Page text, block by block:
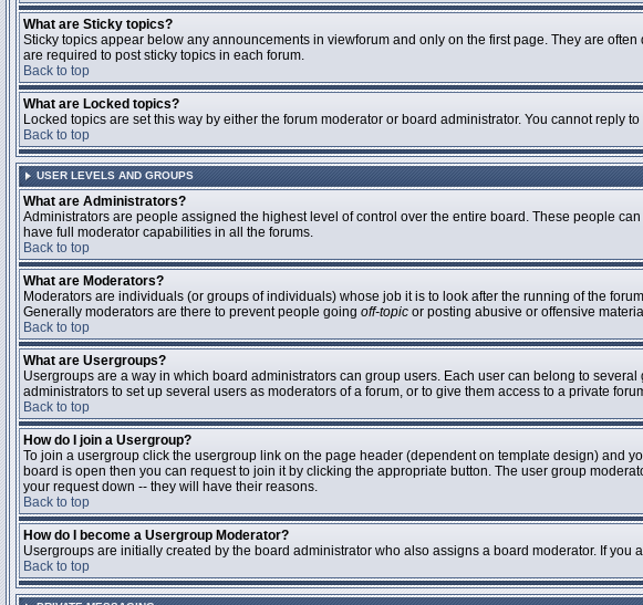
What are Sticky topics?
Sticky topics appear below any announcements in viewforum and only on the first page. They are
are required to post sticky topics in each forum.
Back to top
What are Locked topics?
Locked topics are set this way by either the forum moderator or board administrator. You cannot
Back to top
USER LEVELS AND GROUPS
What are Administrators?
Administrators are people assigned the highest level of control over the entire board. These people
have full moderator capabilities in all the forums.
Back to top
What are Moderators?
Moderators are individuals (or groups of individuals) whose job it is to look after the running of the
Generally moderators are there to prevent people going off-topic or posting abusive or offensive
Back to top
What are Usergroups?
Usergroups are a way in which board administrators can group users. Each user can belong to
administrators to set up several users as moderators of a forum, or to give them access to a private
Back to top
How do I join a Usergroup?
To join a usergroup click the usergroup link on the page header (dependent on template design) and
board is open then you can request to join it by clicking the appropriate button. The user group
your request down -- they will have their reasons.
Back to top
How do I become a Usergroup Moderator?
Usergroups are initially created by the board administrator who also assigns a board moderator. If
Back to top